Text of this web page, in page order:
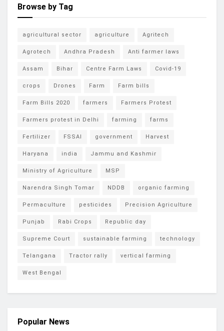
Browse by Tag
agricultural sector agriculture Agritech
Agrotech Andhra Pradesh Anti farmer laws
Assam Bihar Centre Farm Laws Covid-19
crops Drones Farm Farm bills
Farm Bills 2020 farmers Farmers Protest
Farmers protest in Delhi farming farms
Fertilizer FSSAI government Harvest
Haryana india Jammu and Kashmir
Ministry of Agriculture MSP
Narendra Singh Tomar NDDB organic farming
Permaculture pesticides Precision Agriculture
Punjab Rabi Crops Republic day
Supreme Court sustainable farming technology
Telangana Tractor rally vertical farming
West Bengal
Popular News